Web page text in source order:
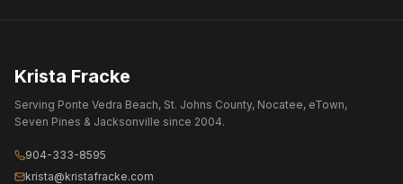
Krista Fracke
Serving Ponte Vedra Beach, St. Johns County, Nocatee, eTown,
Seven Pines & Jacksonville since 2004.
904-333-8595
krista@kristafracke.com